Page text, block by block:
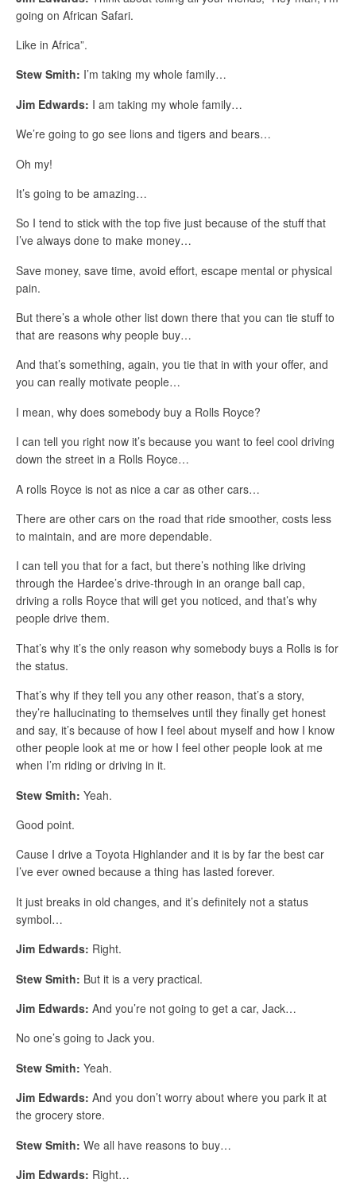
going on African Safari.
Like in Africa”.
Stew Smith: I’m taking my whole family…
Jim Edwards: I am taking my whole family…
We’re going to go see lions and tigers and bears…
Oh my!
It’s going to be amazing…
So I tend to stick with the top five just because of the stuff that
I’ve always done to make money…
Save money, save time, avoid effort, escape mental or physical
pain.
But there’s a whole other list down there that you can tie stuff to
that are reasons why people buy…
And that’s something, again, you tie that in with your offer, and
you can really motivate people…
I mean, why does somebody buy a Rolls Royce?
I can tell you right now it’s because you want to feel cool driving
down the street in a Rolls Royce…
A rolls Royce is not as nice a car as other cars…
There are other cars on the road that ride smoother, costs less
to maintain, and are more dependable.
I can tell you that for a fact, but there’s nothing like driving
through the Hardee’s drive-through in an orange ball cap,
driving a rolls Royce that will get you noticed, and that’s why
people drive them.
That’s why it’s the only reason why somebody buys a Rolls is for
the status.
That’s why if they tell you any other reason, that’s a story,
they’re hallucinating to themselves until they finally get honest
and say, it’s because of how I feel about myself and how I know
other people look at me or how I feel other people look at me
when I’m riding or driving in it.
Stew Smith: Yeah.
Good point.
Cause I drive a Toyota Highlander and it is by far the best car
I’ve ever owned because a thing has lasted forever.
It just breaks in old changes, and it’s definitely not a status
symbol…
Jim Edwards: Right.
Stew Smith: But it is a very practical.
Jim Edwards: And you’re not going to get a car, Jack…
No one’s going to Jack you.
Stew Smith: Yeah.
Jim Edwards: And you don’t worry about where you park it at
the grocery store.
Stew Smith: We all have reasons to buy…
Jim Edwards: Right…